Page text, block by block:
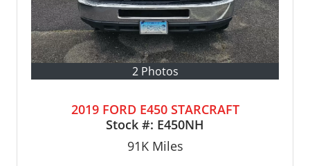
2 Photos
2019 FORD E450 STARCRAFT
Stock #: E450NH
91KMiles